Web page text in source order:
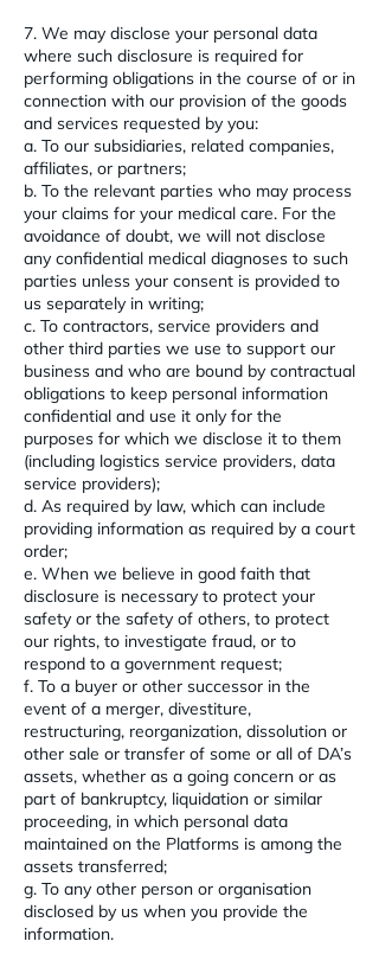
7. We may disclose your personal data
where such disclosure is required for
performing obligations in the course of or in
connection with our provision of the goods
and services requested by you:
a. To our subsidiaries, related companies,
affiliates, or partners;
b. To the relevant parties who may process
your claims for your medical care. For the
avoidance of doubt, we will not disclose
any confidential medical diagnoses to such
parties unless your consent is provided to
us separately in writing;
c. To contractors, service providers and
other third parties we use to support our
business and who are bound by contractual
obligations to keep personal information
confidential and use it only for the
purposes for which we disclose it to them
(including logistics service providers, data
service providers);
d. As required by law, which can include
providing information as required by a court
order;
e. When we believe in good faith that
disclosure is necessary to protect your
safety or the safety of others, to protect
our rights, to investigate fraud, or to
respond to a government request;
f. To a buyer or other successor in the
event of a merger, divestiture,
restructuring, reorganization, dissolution or
other sale or transfer of some or all of DA’s
assets, whether as a going concern or as
part of bankruptcy, liquidation or similar
proceeding, in which personal data
maintained on the Platforms is among the
assets transferred;
g. To any other person or organisation
disclosed by us when you provide the
information.